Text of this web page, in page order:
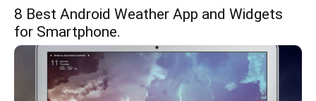
8 Best Android Weather App and Widgets
for Smartphone.